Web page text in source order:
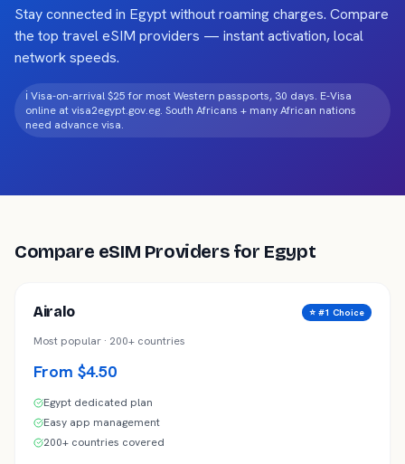
Stay connected in Egyptwithout roaming charges. Compare
the top travel eSIM providers — instant activation, local
network speeds.
ℹ️ Visa-on-arrival $25 for most Western passports, 30 days. E-Visa
online at visa2egypt.gov.eg. South Africans + many African nations
need advance visa.
Compare eSIM Providers for Egypt
Airalo ⭐ #1 Choice
Most popular · 200+ countries
From $4.50
Egypt dedicated plan
Easy app management
200+ countries covered